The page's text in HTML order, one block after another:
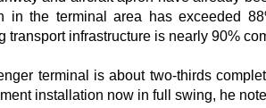
in the terminal area has exceeded
transport infrastructure is nearly 90%
terminal is about two-thirds
installation now in full swing, he